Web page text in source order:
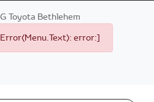
Toyota Bethlehem
error:]